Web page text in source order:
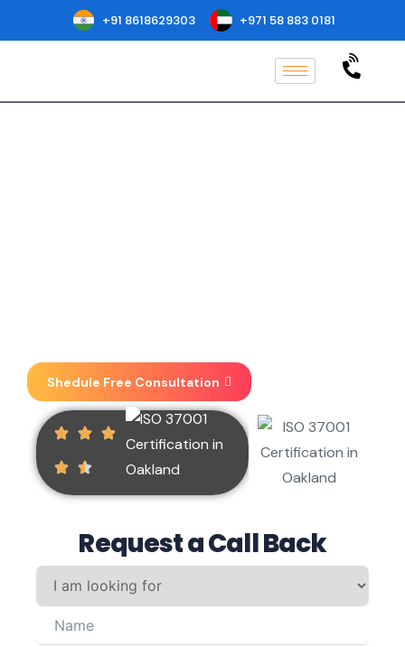
+91 8618629303 +971 58 883 0181
Shedule Free Consultation
Request a Call Back